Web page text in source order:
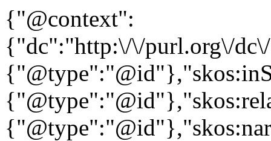
{"@context":
{"dc":"http:\/\/purl.org\/